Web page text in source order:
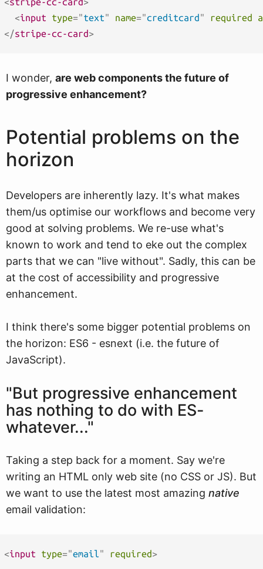
<input type="text" name="creditcard " required
</stripe-cc-card>
I wonder, are web components the future of
progressive enhancement?
Potential problems on the
horizon
Developers are inherently lazy. It's what makes
them/us optimise our workflows and become very
good at solving problems. We re-use what's
known to work and tend to eke out the complex
parts that we can "live without". Sadly, this can be
at the cost of accessibility and progressive
enhancement.
I think there's some bigger potential problems on
the horizon: ES6 - esnext (i.e. the future of
JavaScript).
"But progressive enhancement
has nothing to do with ES-
whatever..."
Taking a step back for a moment. Say we're
writing an HTML only web site (no CSS or JS). But
we want to use the latest most amazing native
email validation:
<input type="email" required>